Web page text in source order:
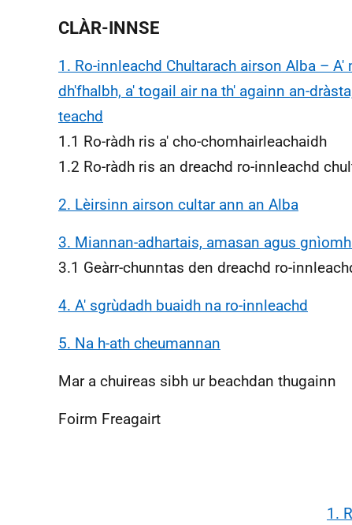
CLÀR-INNSE
1. Ro-innleachd Chultarach airson Alba – A'
dh'fhalbh, a' togail air na th' againn an-
teachd
1.1 Ro-ràdh ris a' cho-chomhairleachaidh
1.2 Ro-ràdh ris an dreachd ro-innleachd
2. Lèirsinn airson cultar ann an Alba
3. Miannan-adhartais, amasan agus
3.1 Geàrr-chunntas den dreachd ro-
4. A' sgrùdadh buaidh na ro-innleachd
5. Na h-ath cheumannan
Mar a chuireas sibh ur beachdan thugainn
Foirm Freagairt
1.